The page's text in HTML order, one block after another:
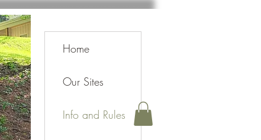
Home
Our Sites
Info and Rules